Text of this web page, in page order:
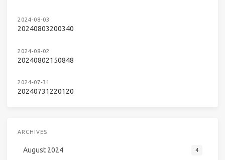
2024-08-03
20240803200340
2024-08-02
20240802150848
2024-07-31
20240731220120
ARCHIVES
August 2024 4